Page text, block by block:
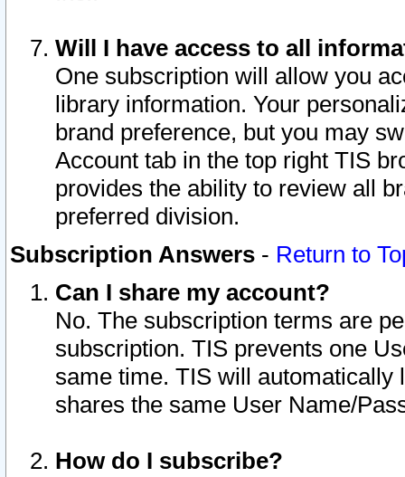
Will I have access to all
One subscription will allow you
library information. Your
brand preference, but you may
Account tab in the top right TIS
provides the ability to review all
preferred division.
Subscription Answers - Return to
Can I share my account?
No. The subscription terms are
subscription. TIS prevents one
same time. TIS will automatically
shares the same User Name/
How do I subscribe?